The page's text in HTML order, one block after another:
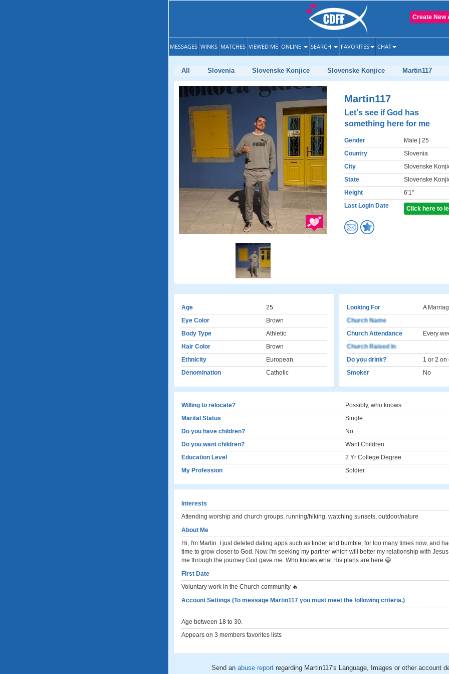
Create New
MESSAGES WINKS MATCHES VIEWED ME ONLINE SEARCH FAVORITES CHAT
All Slovenia Slovenske Konjice Slovenske Konjice Martin117
Martin117
Let's see if God has
something here for me
Gender Male | 25
Country
Slovenia
City
Slovenske
State
Slovenske
Height
6'1"
Last Login Date
Click here to
Age
25
Eye Color
Brown
Body Type
Athletic
Hair Color
Brown
Ethnicity
European
Denomination
Catholic
Looking For
A
Church Name
Church Attendance
Every
Church Raised In
Do you drink?
1 or 2 on
Smoker
No
Willing to relocate?
Possibly, who knows
Marital Status
Single
Do you have children?
No
Do you want children?
Want Children
Education Level
2 Yr College Degree
My Profession
Soldier
Interests
Attending worship and church groups, running/hiking, watching sunsets, outdoor/nature
About Me
Hi, I'm Martin. I just deleted dating apps such as tinder and bumble, for too many times now, and
time to grow closer to God. Now I'm seeking my partner which will better my relationship with
me through the journey God gave me. Who knows what His plans are here 😃
First Date
Voluntary work in the Church community 🔥
Account Settings (To message Martin117 you must meet the following criteria.)
Age between 18 to 30.
Appears on 3 members favorites lists
Send an abuse report regarding Martin117's Language, Images or other account